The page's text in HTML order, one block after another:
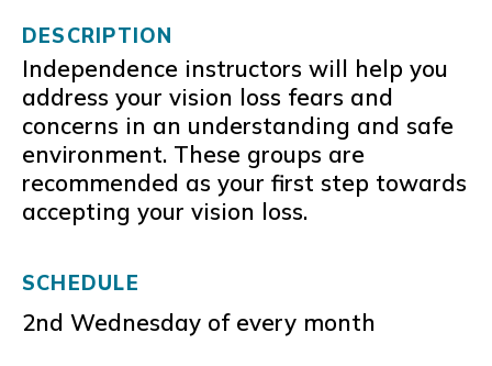
DESCRIPTION
Independence instructors will help you
address your vision loss fears and
concerns in an understanding and safe
environment. These groups are
recommended as your first step towards
accepting your vision loss.
SCHEDULE
2nd Wednesday of every month